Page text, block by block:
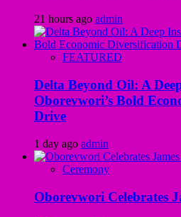
21 hours ago admin
FEATURED
Delta Beyond Oil: A
Oborevwori’s Bold
Drive
1 day ago admin
Ceremony
Oborevwori Celebrates